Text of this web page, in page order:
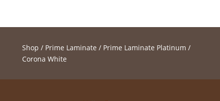
Shop / Prime Laminate / Prime Laminate Platinum /
Corona White